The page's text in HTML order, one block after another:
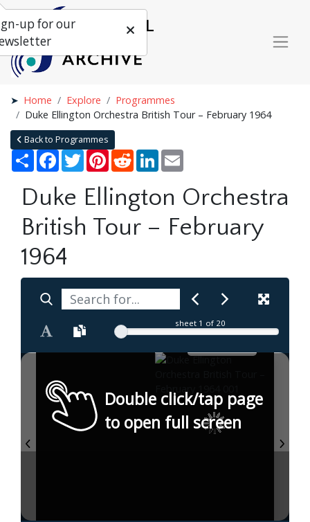
Home Explore
Programmes
Duke Ellington Orchestra British Tour – February 1964
Back to Programmes
Share Facebook
TwitterPinterestRedditLinkedIn
Duke Ellington Orchestra
British Tour – February
1964
sheet 1 of 20
Double click/tap page
to open full screen
up for our